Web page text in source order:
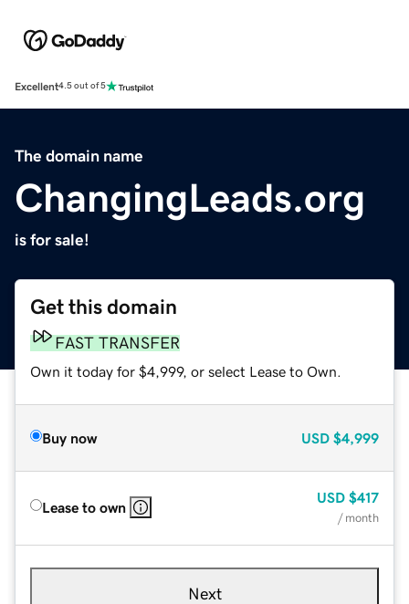
Excellent4.5 out of 5
The domain name
ChangingLeads.org
is for sale!
Get this domain
FAST TRANSFER
Own it today for $4,999, or select Lease to Own.
Buy now USD $4,999
Lease to own
USD $417
/ month
Next